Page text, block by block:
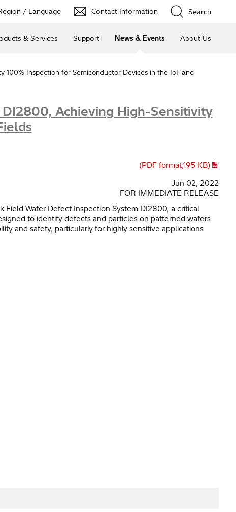
/ Language Contact Information Search
& Services Support News & Events About Us
100% Inspection for Semiconductor Devices in the IoT and
Achieving High-Sensitivity
(PDF format,195 KB)
Jun 02, 2022
FOR IMMEDIATE RELEASE
Wafer Defect Inspection System DI2800, a critical
to identify defects and particles on patterned wafers
and safety, particularly for highly sensitive applications